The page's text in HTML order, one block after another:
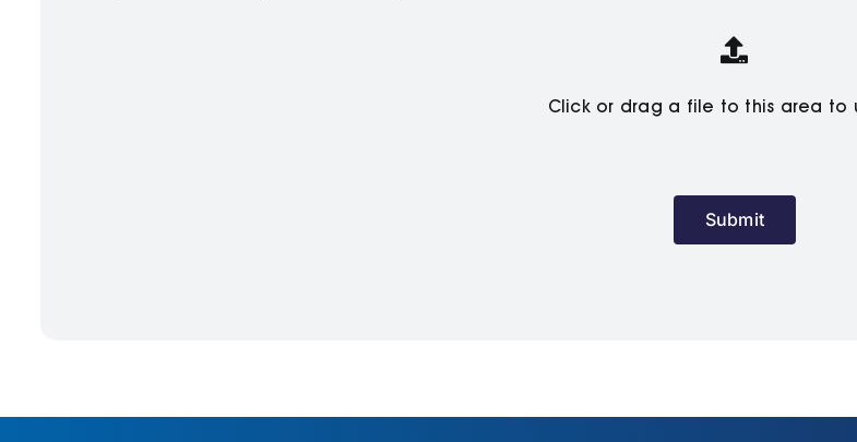
Click or drag a file to this area to
Submit